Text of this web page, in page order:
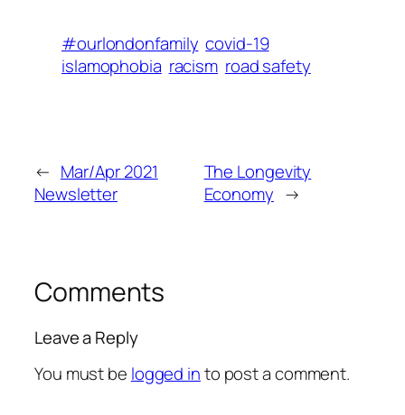
#ourlondonfamily covid-19
islamophobia racism road safety
← Mar/Apr 2021
Newsletter
The Longevity
Economy →
Comments
Leave a Reply
You must be logged into post a comment.